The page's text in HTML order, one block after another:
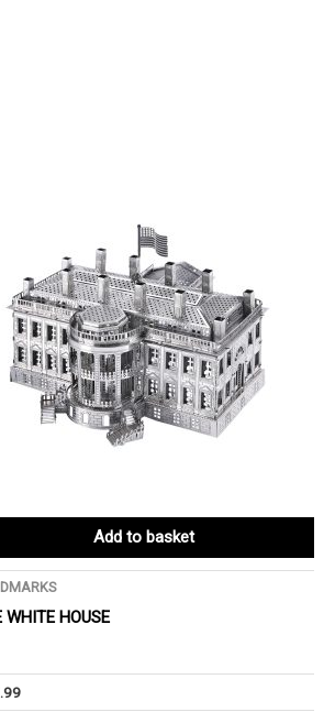
Add to basket
WHITE HOUSE